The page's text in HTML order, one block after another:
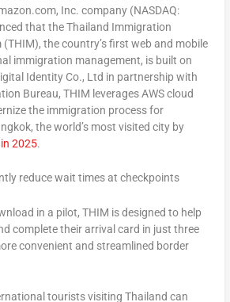
Inc. company (NASDAQ:
that the Thailand Immigration
the country’s first web and mobile
immigration management, is built on
Identity Co., Ltd in partnership with
Bureau, THIM leverages AWS cloud
the immigration process for
the world’s most visited city by
in 2025.
reduce wait times at checkpoints
in a pilot, THIM is designed to help
complete their arrival card in just three
convenient and streamlined border
tourists visiting Thailand can